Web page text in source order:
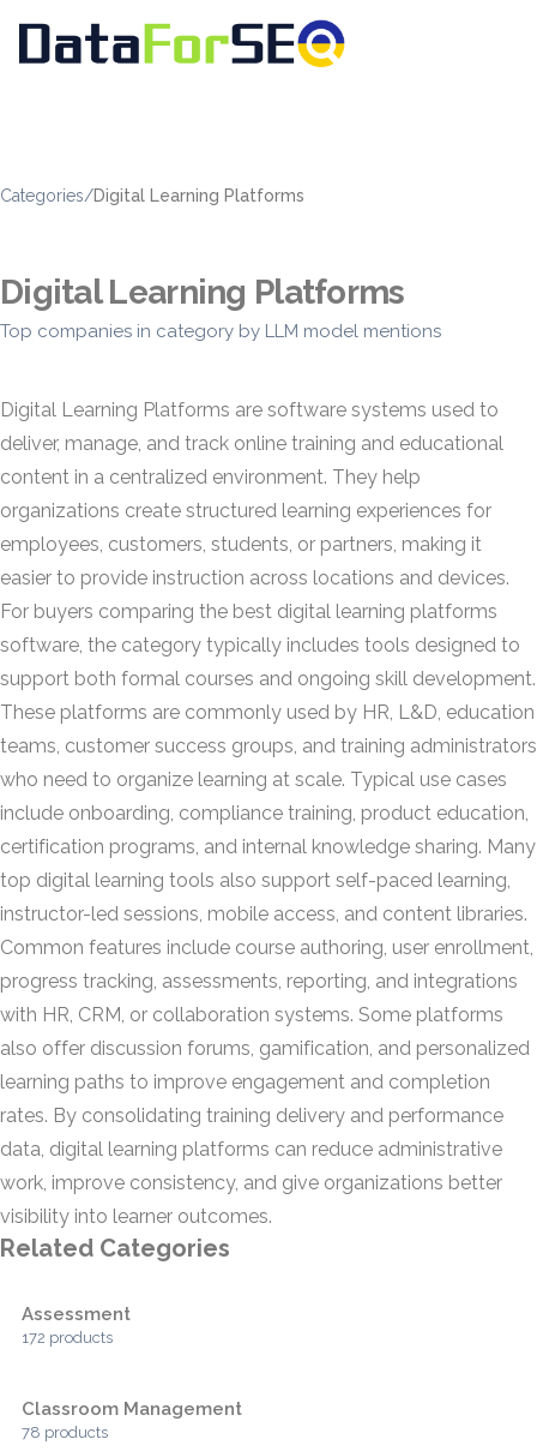
Categories/Digital Learning Platforms
Digital Learning Platforms
Top companies in category by LLM model mentions
Digital Learning Platforms are software systems used to
deliver, manage, and track online training and educational
content in a centralized environment. They help
organizations create structured learning experiences for
employees, customers, students, or partners, making it
easier to provide instruction across locations and devices.
For buyers comparing the best digital learning platforms
software, the category typically includes tools designed to
support both formal courses and ongoing skill development.
These platforms are commonly used by HR, L&D, education
teams, customer success groups, and training administrators
who need to organize learning at scale. Typical use cases
include onboarding, compliance training, product education,
certification programs, and internal knowledge sharing. Many
top digital learning tools also support self-paced learning,
instructor-led sessions, mobile access, and content libraries.
Common features include course authoring, user enrollment,
progress tracking, assessments, reporting, and integrations
with HR, CRM, or collaboration systems. Some platforms
also offer discussion forums, gamification, and personalized
learning paths to improve engagement and completion
rates. By consolidating training delivery and performance
data, digital learning platforms can reduce administrative
work, improve consistency, and give organizations better
visibility into learner outcomes.
Related Categories
Assessment
172 products
Classroom Management
78 products